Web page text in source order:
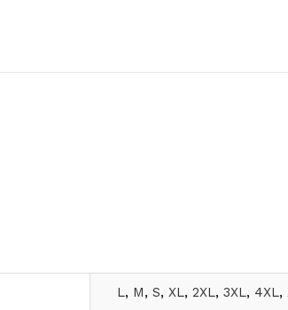
L, M, S, XL, 2XL, 3XL, 4XL,